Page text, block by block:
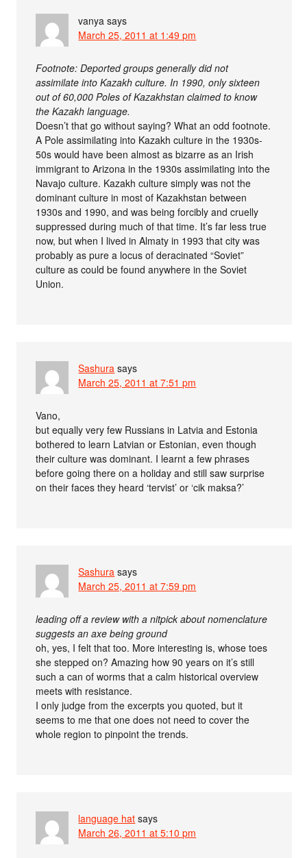
vanya says
March 25, 2011 at 1:49 pm
Footnote: Deported groups generally did not
assimilate into Kazakh culture. In 1990, only sixteen
out of 60,000 Poles of Kazakhstan claimed to know
the Kazakh language.
Doesn’t that go without saying? What an odd footnote.
A Pole assimilating into Kazakh culture in the 1930s-
50s would have been almost as bizarre as an Irish
immigrant to Arizona in the 1930s assimilating into the
Navajo culture. Kazakh culture simply was not the
dominant culture in most of Kazakhstan between
1930s and 1990, and was being forcibly and cruelly
suppressed during much of that time. It’s far less true
now, but when I lived in Almaty in 1993 that city was
probably as pure a locus of deracinated “Soviet”
culture as could be found anywhere in the Soviet
Union.
Sashura says
March 25, 2011 at 7:51 pm
Vano,
but equally very few Russians in Latvia and Estonia
bothered to learn Latvian or Estonian, even though
their culture was dominant. I learnt a few phrases
before going there on a holiday and still saw surprise
on their faces they heard ‘tervist’ or ‘cik maksa?’
Sashura says
March 25, 2011 at 7:59 pm
leading off a review with a nitpick about nomenclature
suggests an axe being ground
oh, yes, I felt that too. More interesting is, whose toes
she stepped on? Amazing how 90 years on it’s still
such a can of worms that a calm historical overview
meets with resistance.
I only judge from the excerpts you quoted, but it
seems to me that one does not need to cover the
whole region to pinpoint the trends.
language hat says
March 26, 2011 at 5:10 pm